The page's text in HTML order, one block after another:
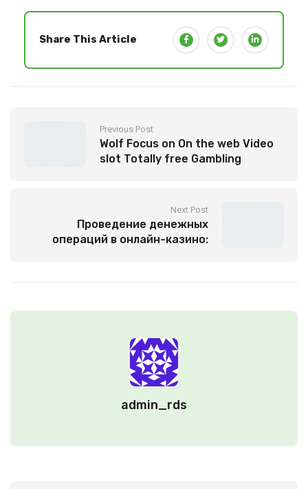
Share This Article
Previous Post
Wolf Focus on On the web Video
slot Totally free Gambling
Next Post
Проведение денежных
операций в онлайн-казино:
admin_rds